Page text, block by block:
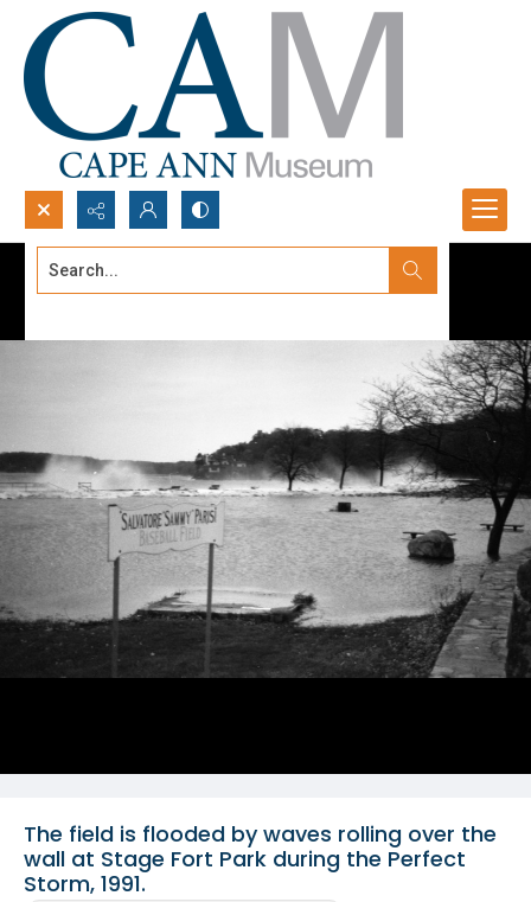
Search...
The field is flooded by waves rolling over the
wall at Stage Fort Park during the Perfect
Storm, 1991.